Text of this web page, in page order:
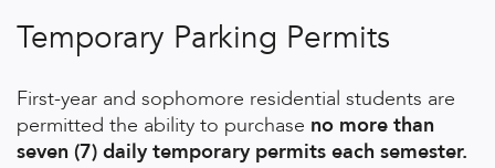
Temporary Parking Permits
First-year and sophomore residential students are
permitted the ability to purchase no more than
seven (7) daily temporary permits each semester.